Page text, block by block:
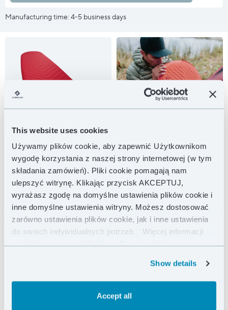
This website uses cookies
Używamy plików cookie, aby zapewnić Użytkownikom
wygodę korzystania z naszej strony internetowej (w tym
składania zamówień). Pliki cookie pomagają nam
ulepszyć witrynę. Klikając przycisk AKCEPTUJ,
wyrażasz zgodę na domyślne ustawienia plików cookie i
inne domyślne ustawienia witryny. Możesz dostosować
zarówno ustawienia plików cookie, jak i inne ustawienia
do swoich indywidualnych potrzeb.
Więcej informacji
znajdziesz w naszejPolityce Prywatności .
Show details
Accept all
Manufacturing time: 4-5 business days